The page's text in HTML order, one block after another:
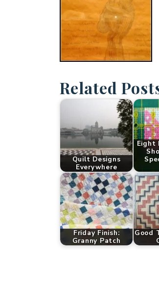
Related
Quilt Designs
Everywhere
Eight
Friday Finish:
Granny Patch
Good